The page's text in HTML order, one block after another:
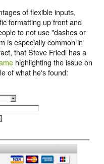
of flexible inputs,
formatting up front and
to not use "dashes or
is especially common in
that Steve Friedl has a
highlighting the issue on
of what he's found: